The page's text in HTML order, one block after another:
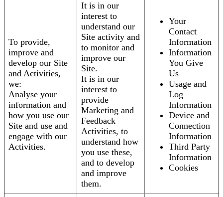
To provide,
improve and
develop our Site
and Activities,
we:
Analyse your
information and
how you use our
Site and use and
engage with our
Activities.
It is in our
interest to
understand our
Site activity and
to monitor and
improve our
Site.
It is in our
interest to
provide
Marketing and
Feedback
Activities, to
understand how
you use these,
and to develop
and improve
them.
Your
Contact
Information
Information
You Give
Us
Usage and
Log
Information
Device and
Connection
Information
Third Party
Information
Cookies